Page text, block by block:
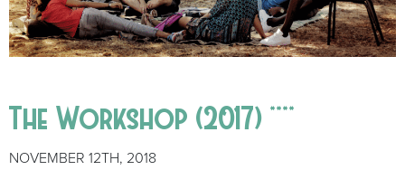
The Workshop (2017) ****
NOVEMBER 12TH, 2018